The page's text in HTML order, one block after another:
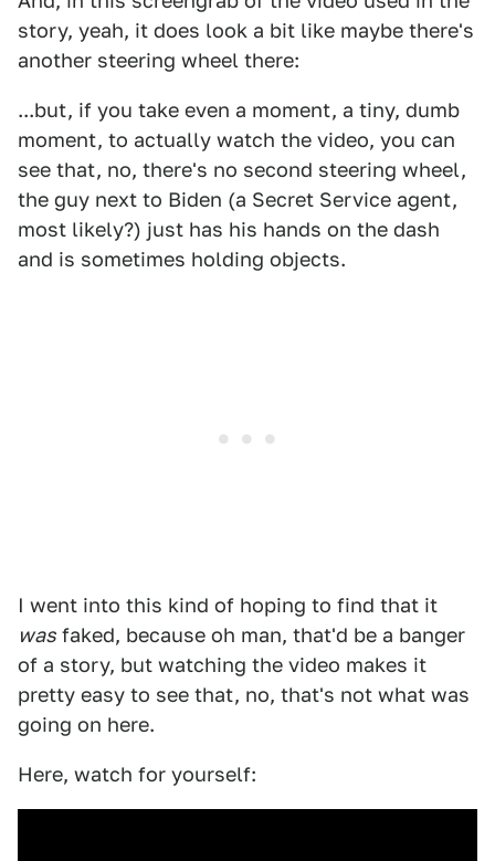
story, yeah, it does look a bit like maybe there's
another steering wheel there:
...but, if you take even a moment, a tiny, dumb
moment, to actually watch the video, you can
see that, no, there's no second steering wheel,
the guy next to Biden (a Secret Service agent,
most likely?) just has his hands on the dash
and is sometimes holding objects.
I went into this kind of hoping to find that it
was faked, because oh man, that'd be a banger
of a story, but watching the video makes it
pretty easy to see that, no, that's not what was
going on here.
Here, watch for yourself: